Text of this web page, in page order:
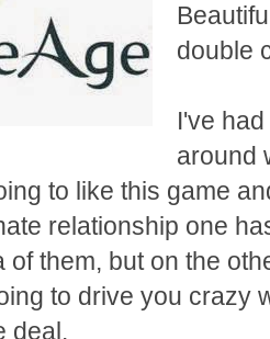
double
I've
around
to like this game
relationship one
of them, but on the
to drive you crazy
deal.